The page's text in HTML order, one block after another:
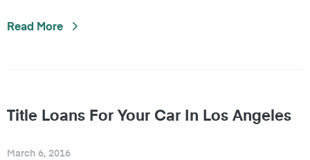
Read More
Title Loans For Your Car In Los Angeles
March 6, 2016